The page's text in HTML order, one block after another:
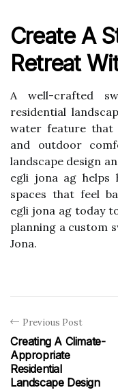
Create A
Retreat
A well-crafted
residential
water feature that
and outdoor
landscape design
egli jona ag helps
spaces that feel
egli jona ag today
planning a custom
Jona.
Previous Post
Creating A Climate-
Appropriate
Residential
Landscape Design